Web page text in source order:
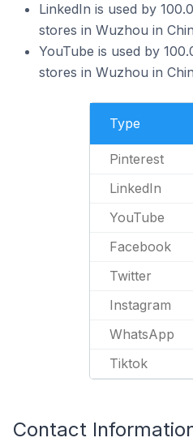
LinkedIn is used by
stores in Wuzhou in
YouTube is used by
stores in Wuzhou in
Type
Pinterest
LinkedIn
YouTube
Facebook
Twitter
Instagram
WhatsApp
Tiktok
Contact